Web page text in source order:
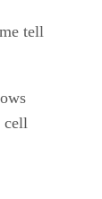
tell
cell